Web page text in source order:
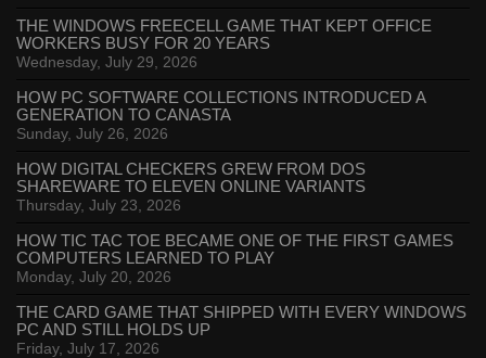
THE WINDOWS FREECELL GAME THAT KEPT OFFICE
WORKERS BUSY FOR 20 YEARS
Wednesday, July 29, 2026
HOW PC SOFTWARE COLLECTIONS INTRODUCED A
GENERATION TO CANASTA
Sunday, July 26, 2026
HOW DIGITAL CHECKERS GREW FROM DOS
SHAREWARE TO ELEVEN ONLINE VARIANTS
Thursday, July 23, 2026
HOW TIC TAC TOE BECAME ONE OF THE FIRST GAMES
COMPUTERS LEARNED TO PLAY
Monday, July 20, 2026
THE CARD GAME THAT SHIPPED WITH EVERY WINDOWS
PC AND STILL HOLDS UP
Friday, July 17, 2026